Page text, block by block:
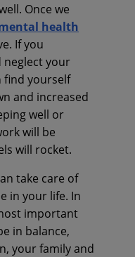
Once we
health
If you
neglect your
find yourself
and increased
well or
will be
will rocket.
take care of
in your life. In
important
in balance,
your family and